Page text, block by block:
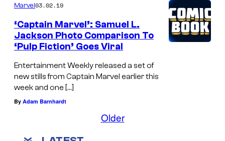
Marvel03.02.19
‘Captain Marvel’: Samuel L.
Jackson Photo Comparison To
‘Pulp Fiction’ Goes Viral
Entertainment Weekly released a set of
new stills from Captain Marvel earlier this
week and one […]
By Adam Barnhardt
Older